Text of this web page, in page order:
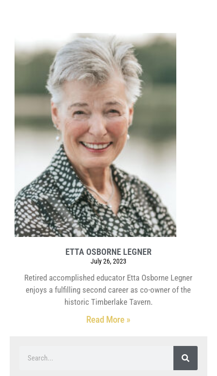
ETTA OSBORNE LEGNER
July 26, 2023
Retired accomplished educator Etta Osborne Legner
enjoys a fulfilling second career as co-owner of the
historic Timberlake Tavern.
Read More »